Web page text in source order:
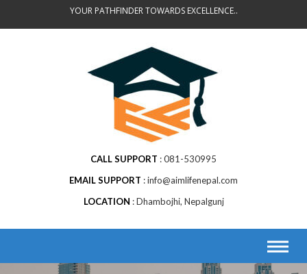
YOUR PATHFINDER TOWARDS EXCELLENCE..
CALL SUPPORT
081-530995
EMAIL SUPPORT
info@aimlifenepal.com
LOCATION
Dhambojhi, Nepalgunj